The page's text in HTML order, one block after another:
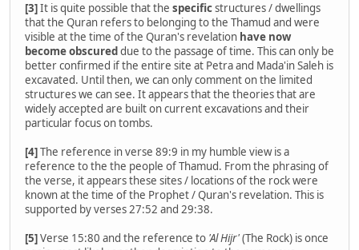
[3]It is quite possible that the specificstructures / dwellings
that the Quran refers to belonging to the Thamud and were
visible at the time of the Quran's revelation have now
become obscured due to the passage of time. This can only be
better confirmed if the entire site at Petra and Mada'in Saleh is
excavated. Until then, we can only comment on the limited
structures we can see. It appears that the theories that are
widely accepted are built on current excavations and their
particular focus on tombs.
[4]The reference in verse 89:9 in my humble view is a
reference to the the people of Thamud. From the phrasing of
the verse, it appears these sites / locations of the rock were
known at the time of the Prophet / Quran's revelation. This is
supported by verses 27:52 and 29:38.
[5]Verse 15:80 and the reference to 'Al Hijr'(The Rock) is once